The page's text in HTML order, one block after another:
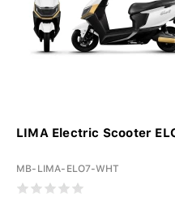
LIMA Electric Scooter
MB-LIMA-ELO7-WHT